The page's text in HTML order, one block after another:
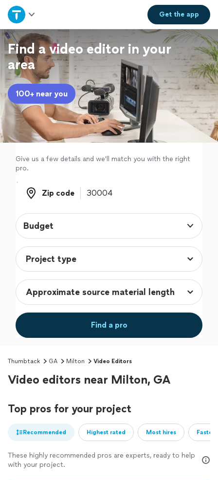
Get theapp
Home
Explore Services
Join as a pro
Sign up
Log in
Find a video editor in your
area
100+ near you
Give us a few details and we'll match you with the right
pro.
Zip code
Zip code
Budget
Find a pro
Thumbtack GA Milton Video Editors
Video editors near Milton, GA
Top pros for your project
Recommended Highest rated Most hires
These highly recommended pros are experts, ready to help
with your project.